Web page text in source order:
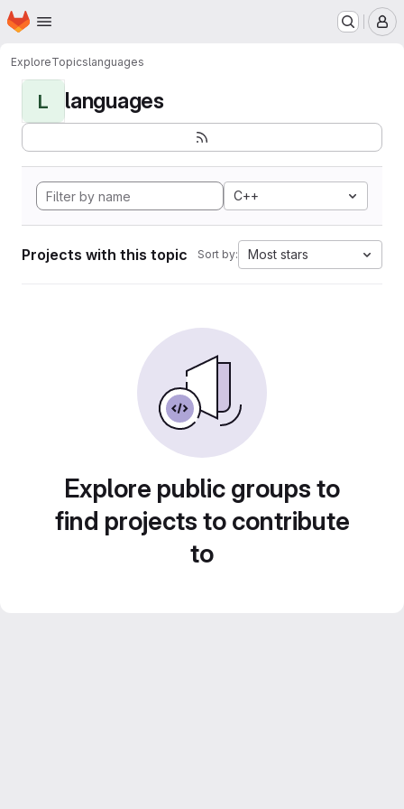
Skip to main content
Homepage
ExploreTopicslanguages
L languages
C++
Projects with this topic Sort by: Most stars
Explore public groups to
find projects to contribute
to